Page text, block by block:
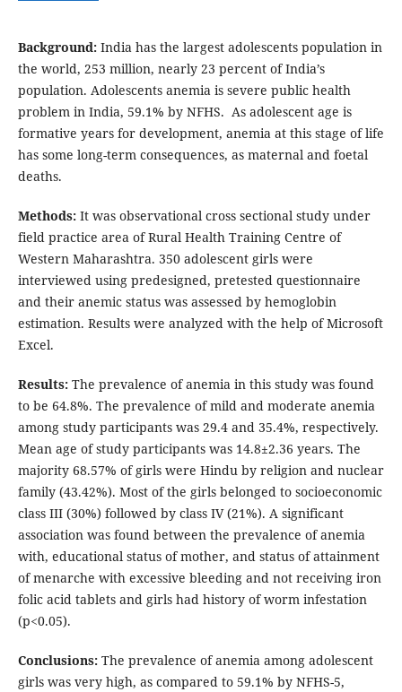
Background:India has the largest adolescents population in
the world, 253 million, nearly 23 percent of India’s
population. Adolescents anemia is severe public health
problem in India, 59.1% by NFHS. As adolescent age is
formative years for development, anemia at this stage of life
has some long-term consequences, as maternal and foetal
deaths.
Methods:It was observational cross sectional study under
field practice area of Rural Health Training Centre of
Western Maharashtra. 350 adolescent girls were
interviewed using predesigned, pretested questionnaire
and their anemic status was assessed by hemoglobin
estimation. Results were analyzed with the help of Microsoft
Excel.
Results:The prevalence of anemia in this study was found
to be 64.8%. The prevalence of mild and moderate anemia
among study participants was 29.4 and 35.4%, respectively.
Mean age of study participants was 14.8±2.36 years. The
majority 68.57% of girls were Hindu by religion and nuclear
family (43.42%). Most of the girls belonged to socioeconomic
class III (30%) followed by class IV (21%). A significant
association was found between the prevalence of anemia
with, educational status of mother, and status of attainment
of menarche with excessive bleeding and not receiving iron
folic acid tablets and girls had history of worm infestation
(p<0.05).
Conclusions:The prevalence of anemia among adolescent
girls was very high, as compared to 59.1% by NFHS-5,